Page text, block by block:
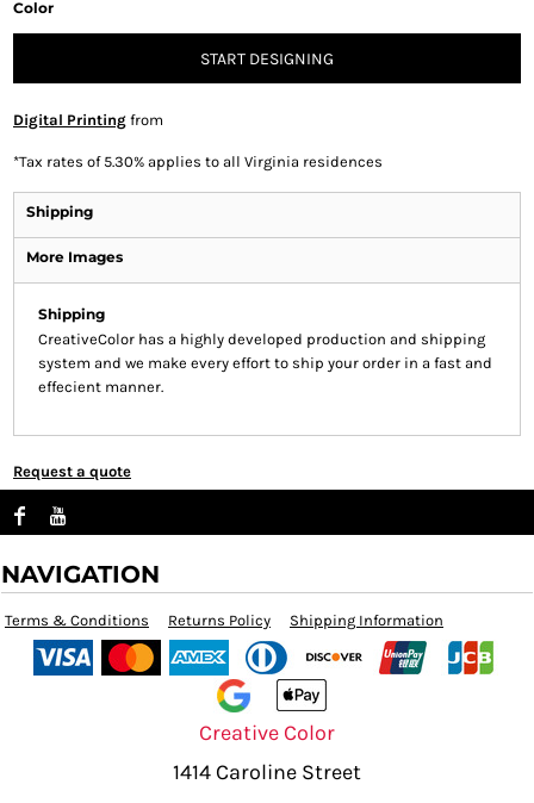
Color
START DESIGNING
Digital Printing from
*Tax rates of 5.30% applies to all Virginia residences
Shipping
More Images
Shipping
CreativeColor has a highly developed production and shipping
system and we make every effort to ship your order in a fast and
effecient manner.
Request a quote
NAVIGATION
Terms & Conditions Returns Policy Shipping Information
Creative Color
1414 Caroline Street